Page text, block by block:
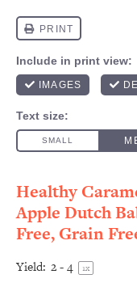
Healthy
Apple Dutch
Free, Grain
Yield: 2- 4 1x